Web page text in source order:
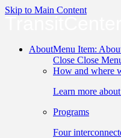
Skip to Main Content
AboutMenu Item:
Close Close
How and where
Learn more
Programs
Four